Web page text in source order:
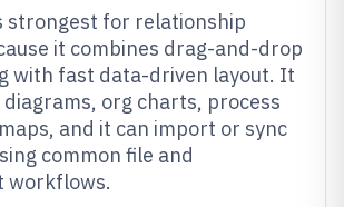
strongest for relationship
it combines drag-and-drop
with fast data-driven layout. It
diagrams, org charts, process
and it can import or sync
common file and
workflows.